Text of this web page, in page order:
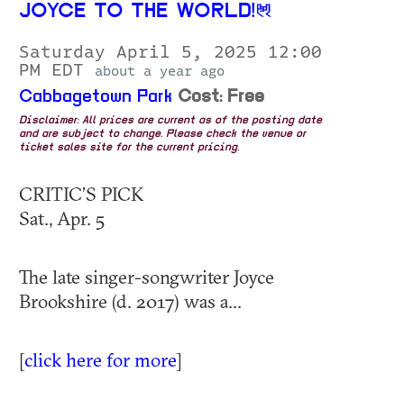
JOYCE TO THE WORLD!
Saturday April 5, 2025 12:00
PM EDT
about a year ago
Cabbagetown Park Cost: Free
Disclaimer: All prices are current as of the posting date
and are subject to change. Please check the venue or
ticket sales site for the current pricing.
CRITIC’S PICK
Sat., Apr. 5
The late singer-songwriter Joyce
Brookshire (d. 2017) was a...
[click here for more]